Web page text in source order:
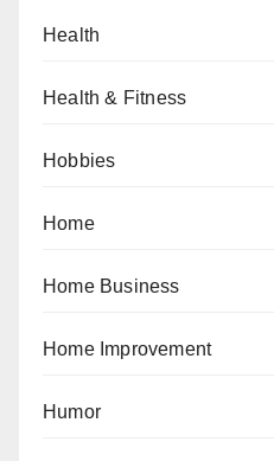
Health
Health & Fitness
Hobbies
Home
Home Business
Home Improvement
Humor